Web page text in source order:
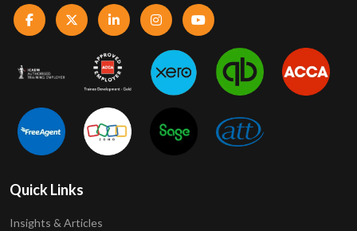
Quick Links
Insights & Articles